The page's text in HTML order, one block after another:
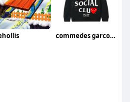
commedes garcons